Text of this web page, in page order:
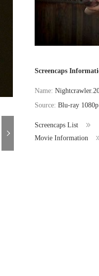
Screencaps
Name:
Source:Blu-ray 1080p
Screencaps List
Movie Information